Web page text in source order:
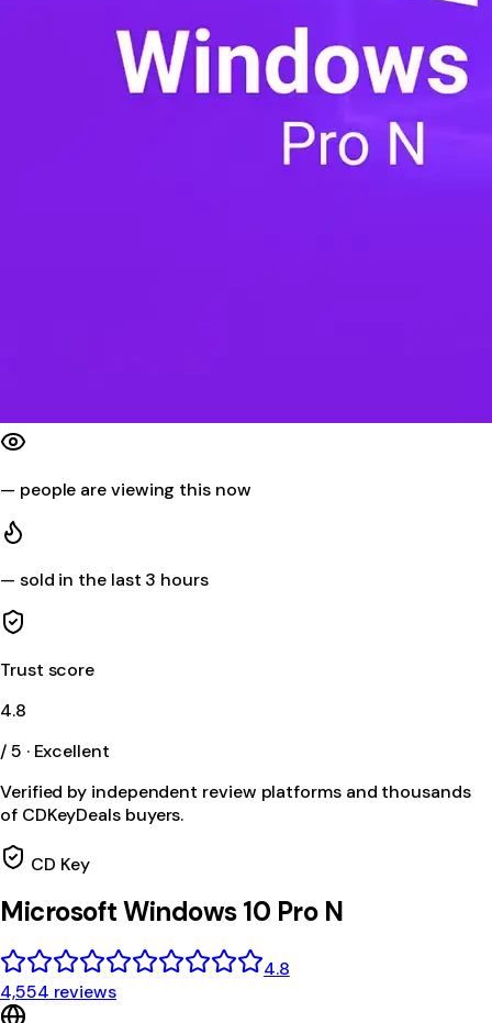
— people are viewing this now
— sold in the last 3 hours
Trust score
4.8
/ 5 · Excellent
Verified by independent review platforms and thousands
of CDKeyDeals buyers.
CD Key
Microsoft Windows 10 Pro N
4.8
4,554 reviews